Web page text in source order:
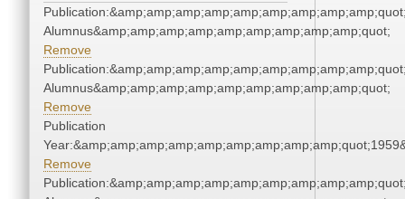
Alumnus&amp;amp;amp;amp;amp;amp;amp;amp;amp;quot;
Remove
Alumnus&amp;amp;amp;amp;amp;amp;amp;amp;amp;quot;
Remove
Publication
Remove